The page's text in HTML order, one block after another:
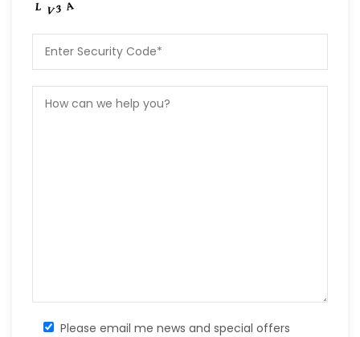
Please email me news and special offers